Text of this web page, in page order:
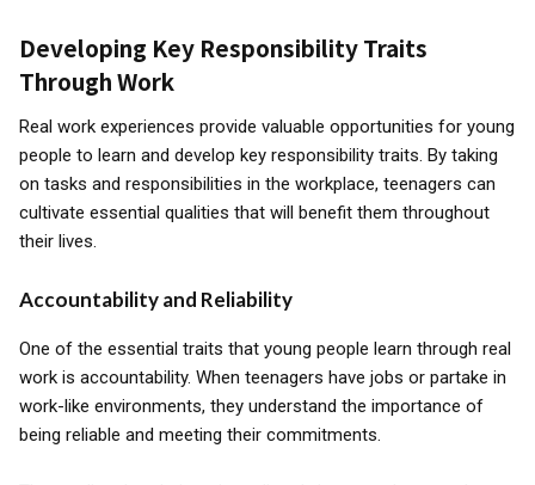
Developing Key Responsibility Traits
Through Work
Real work experiences provide valuable opportunities for young
people to learn and develop key responsibility traits. By taking
on tasks and responsibilities in the workplace, teenagers can
cultivate essential qualities that will benefit them throughout
their lives.
Accountability and Reliability
One of the essential traits that young people learn through real
work is accountability. When teenagers have jobs or partake in
work-like environments, they understand the importance of
being reliable and meeting their commitments.